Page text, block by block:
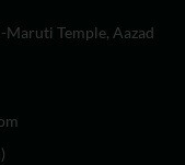
Temple, Aazad